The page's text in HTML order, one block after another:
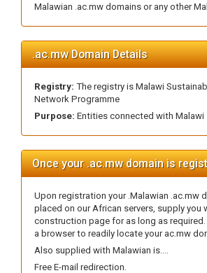
Malawian .ac.mw domains or any other
.ac.mw Domain Details
Registry: The registry is Malawi
Network Programme
Purpose: Entities connected with Malawi
Once your .ac.mw domain is
Upon registration your .Malawian .ac.mw
placed on our African servers, supply you
construction page for as long as
a browser to readily locate your ac.mw
Also supplied with Malawian is....
Free E-mail redirection.